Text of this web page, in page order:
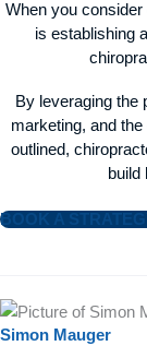
When you consider
is establishing
By leveraging the
marketing, and
outlined,
build
BOOK A
Simon Mauger